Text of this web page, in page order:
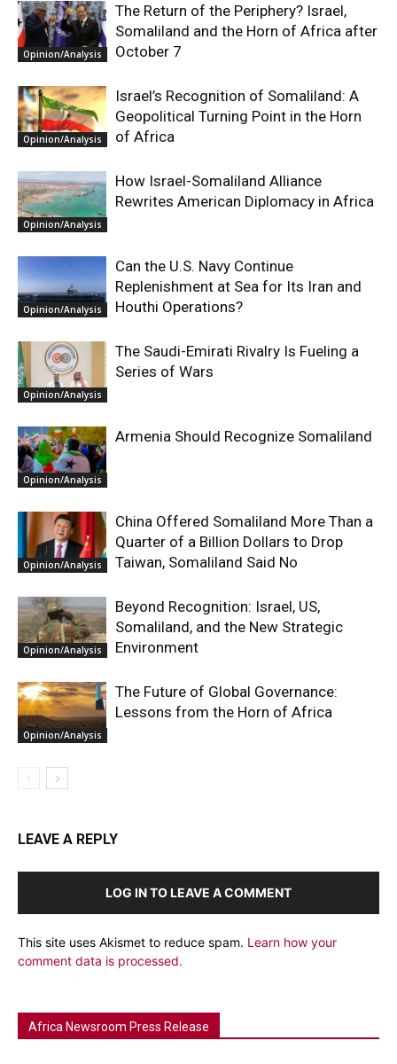
Opinion/Analysis
The Return of the Periphery? Israel,
Somaliland and the Horn of Africa after
October 7
Opinion/Analysis
Israel’s Recognition of Somaliland: A
Geopolitical Turning Point in the Horn
of Africa
Opinion/Analysis
How Israel-Somaliland Alliance
Rewrites American Diplomacy in Africa
Opinion/Analysis
Can the U.S. Navy Continue
Replenishment at Sea for Its Iran and
Houthi Operations?
Opinion/Analysis
The Saudi-Emirati Rivalry Is Fueling a
Series of Wars
Opinion/Analysis
Armenia Should Recognize Somaliland
Opinion/Analysis
China Offered Somaliland More Than a
Quarter of a Billion Dollars to Drop
Taiwan, Somaliland Said No
Opinion/Analysis
Beyond Recognition: Israel, US,
Somaliland, and the New Strategic
Environment
Opinion/Analysis
The Future of Global Governance:
Lessons from the Horn of Africa
LEAVE A REPLY
LOG IN TO LEAVE A COMMENT
This site uses Akismet to reduce spam. Learn how your
comment data is processed.
Africa Newsroom Press Release